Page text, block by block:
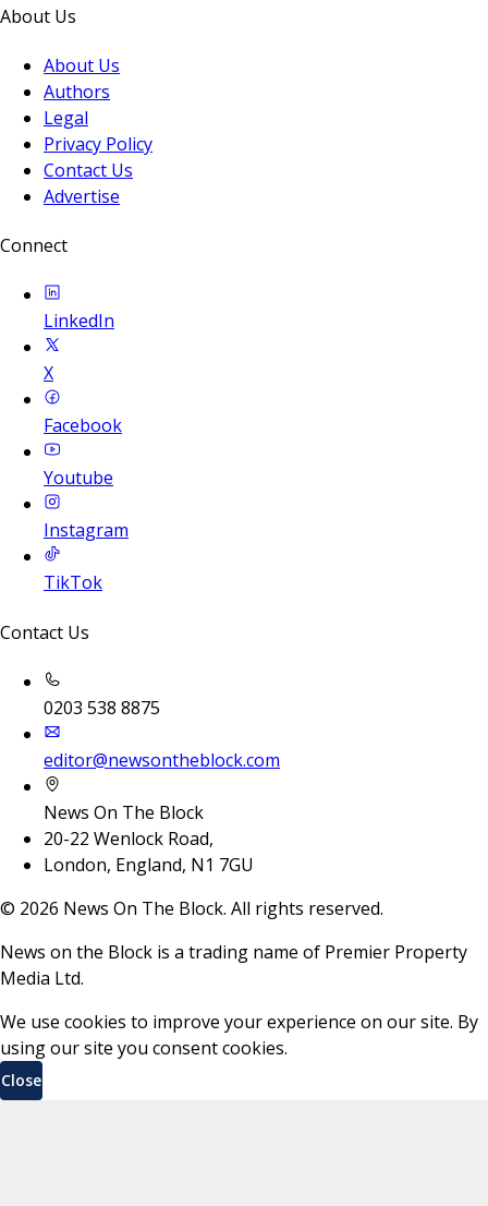
About Us
About Us
Authors
Legal
Privacy Policy
Contact Us
Advertise
Connect
LinkedIn
X
Facebook
Youtube
Instagram
TikTok
Contact Us
0203 538 8875
editor@newsontheblock.com
News On The Block
20-22 Wenlock Road,
London, England, N1 7GU
© 2026 News On The Block. All rights reserved.
News on the Block is a trading name of Premier Property
Media Ltd.
We use cookies to improve your experience on our site. By
using our site you consent cookies.
Close